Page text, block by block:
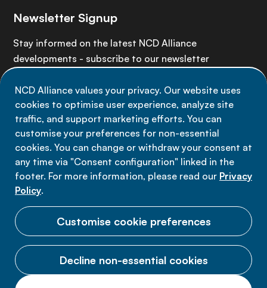
NCD Alliance values your privacy. Our website uses
cookies to optimise user experience, analyze site
traffic, and support marketing efforts. You can
customise your preferences for non-essential
cookies. You can change or withdraw your consent at
any time via "Consent configuration" linked in the
footer. For more information, please read our Privacy
Policy.
Customise cookie preferences
Decline non-essential cookies
Newsletter Signup
Stay informed on the latest NCD Alliance
developments - subscribe to our newsletter
Sign up now
Data privacy